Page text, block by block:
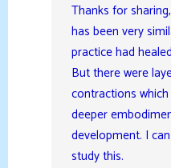
Thanks for
has been very
practice had
But there were
contractions
deeper
development. I
study this.